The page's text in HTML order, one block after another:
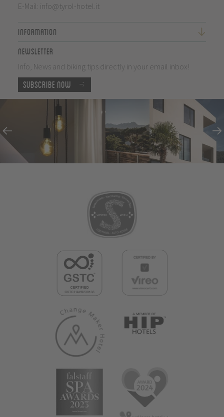
E-Mail: info@tyrol-hotel.it
Information
Newsletter
Info, News and biking tips directly in your email inbox!
Subscribe now